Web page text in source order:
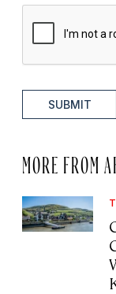
SUBMIT
MORE FROM